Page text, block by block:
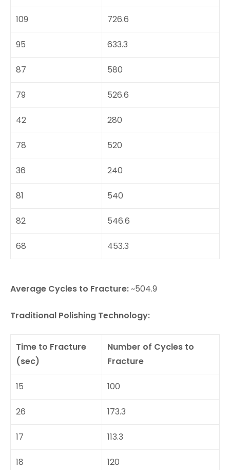
109 726.6
95 633.3
87 580
79 526.6
42 280
78 520
36 240
81 540
82 546.6
68 453.3
Average Cycles to Fracture:~504.9
Traditional Polishing Technology:
Time to Fracture
(sec)
Number of Cycles to
Fracture
15 100
26 173.3
17 113.3
18 120